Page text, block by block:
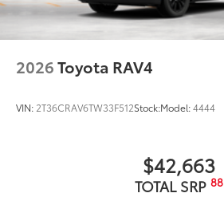
2026Toyota RAV4
VIN: 2T36CRAV6TW33F512Stock:Model:4444
$42,663
TOTAL SRP 88